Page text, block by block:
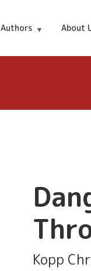
Authors About
Kopp